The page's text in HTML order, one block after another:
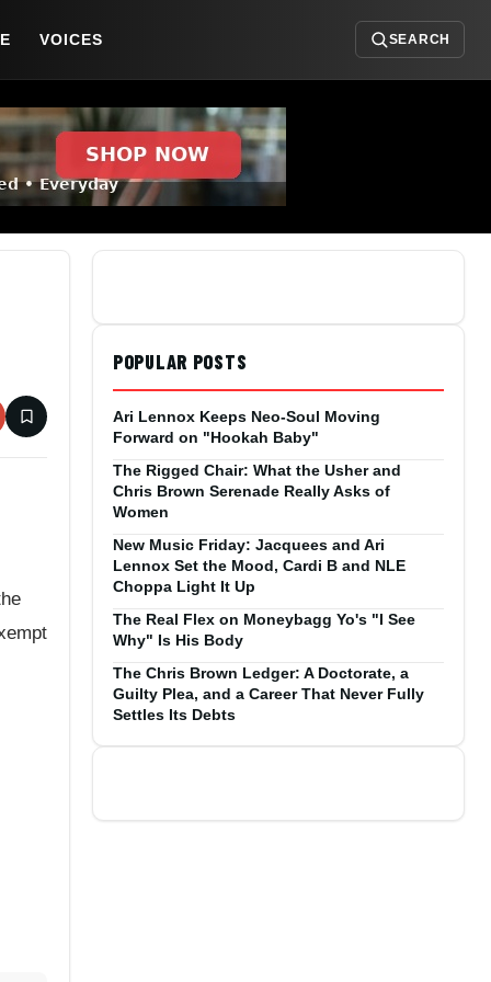
VOICES SEARCH
POPULAR POSTS
Ari Lennox Keeps Neo-Soul Moving
Forward on "Hookah Baby"
The Rigged Chair: What the Usher and
Chris Brown Serenade Really Asks of
Women
New Music Friday: Jacquees and Ari
Lennox Set the Mood, Cardi B and NLE
Choppa Light It Up
The Real Flex on Moneybagg Yo's "I See
Why" Is His Body
The Chris Brown Ledger: A Doctorate, a
Guilty Plea, and a Career That Never Fully
Settles Its Debts